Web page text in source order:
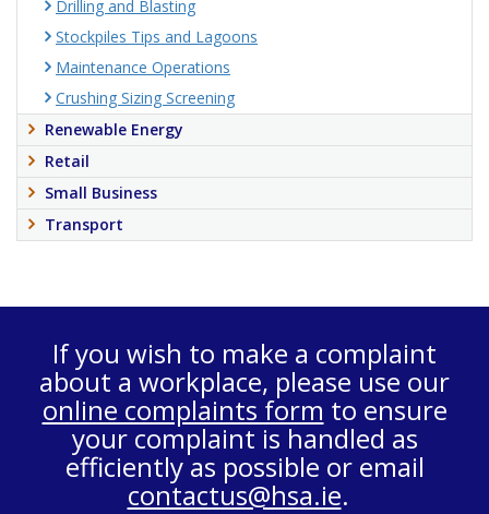
Drilling and Blasting
Stockpiles Tips and Lagoons
Maintenance Operations
Crushing Sizing Screening
Renewable Energy
Retail
Small Business
Transport
If you wish to make a complaint
about a workplace, please use our
online complaints form to ensure
your complaint is handled as
efficiently as possible or email
contactus@hsa.ie.